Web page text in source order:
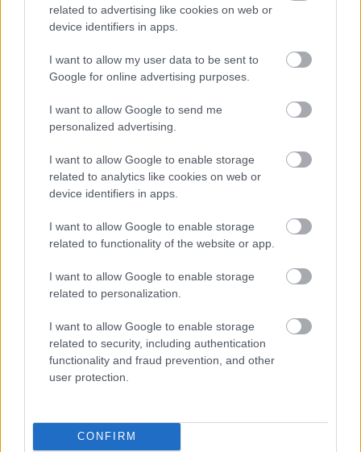
related to advertising like cookies on web or
device identifiers in apps.
I want to allow my user data to be sent to
Google for online advertising purposes.
I want to allow Google to send me
personalized advertising.
I want to allow Google to enable storage
related to analytics like cookies on web or
device identifiers in apps.
I want to allow Google to enable storage
related to functionality of the website or app.
I want to allow Google to enable storage
related to personalization.
I want to allow Google to enable storage
related to security, including authentication
functionality and fraud prevention, and other
user protection.
CONFIRM
Visit Website
Add to Calendar
What's Nearby